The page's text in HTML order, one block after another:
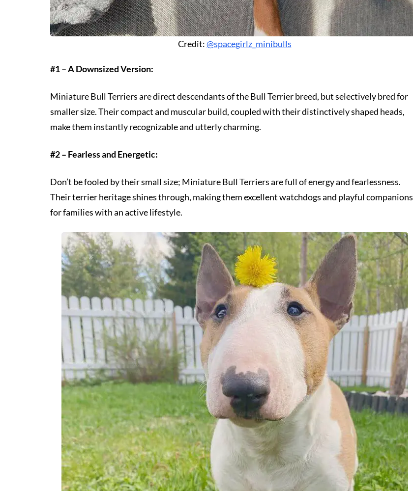
Credit:@spacegirlz_minibulls
#1 – A Downsized Version:
Miniature Bull Terriers are direct descendants of the Bull Terrier breed, but selectively bred for
smaller size. Their compact and muscular build, coupled with their distinctively shaped heads,
make them instantly recognizable and utterly charming.
#2 – Fearless and Energetic:
Don’t be fooled by their small size; Miniature Bull Terriers are full of energy and fearlessness.
Their terrier heritage shines through, making them excellent watchdogs and playful companions
for families with an active lifestyle.